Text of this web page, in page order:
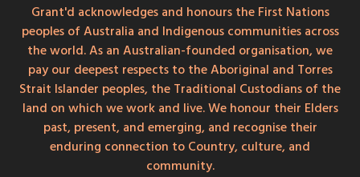
Grant'd acknowledges and honours the First Nations
peoples of Australia and Indigenous communities across
the world. As an Australian-founded organisation, we
pay our deepest respects to the Aboriginal and Torres
Strait Islander peoples, the Traditional Custodians of the
land on which we work and live. We honour their Elders
past, present, and emerging, and recognise their
enduring connection to Country, culture, and
community.